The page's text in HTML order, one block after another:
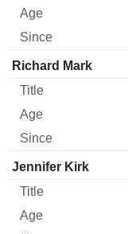
Richard Mark
Jennifer Kirk